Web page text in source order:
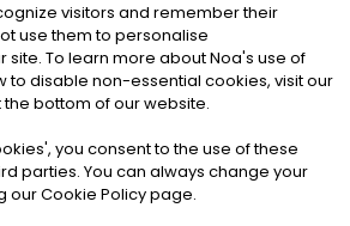
Ltd. ALL RIGHTS RESERVED
& Conditions|Cookies
visitors and remember their
use them to personalise
site. To learn more about Noa's use of
to disable non-essential cookies, visit our
bottom of our website.
', you consent to the use of these
parties. You can always change your
our Cookie Policy page.